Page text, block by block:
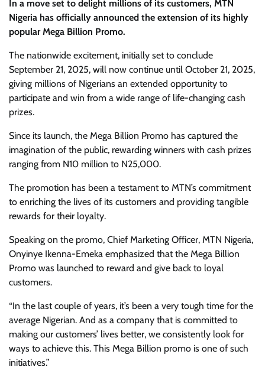
In a move set to delight millions of its customers, MTN
Nigeria has officially announced the extension of its highly
popular Mega Billion Promo.
The nationwide excitement, initially set to conclude
September 21, 2025, will now continue until October 21, 2025,
giving millions of Nigerians an extended opportunity to
participate and win from a wide range of life-changing cash
prizes.
Since its launch, the Mega Billion Promo has captured the
imagination of the public, rewarding winners with cash prizes
ranging from N10 million to N25,000.
The promotion has been a testament to MTN’s commitment
to enriching the lives of its customers and providing tangible
rewards for their loyalty.
Speaking on the promo, Chief Marketing Officer, MTN Nigeria,
Onyinye Ikenna-Emeka emphasized that the Mega Billion
Promo was launched to reward and give back to loyal
customers.
“In the last couple of years, it’s been a very tough time for the
average Nigerian. And as a company that is committed to
making our customers’ lives better, we consistently look for
ways to achieve this. This Mega Billion promo is one of such
initiatives.”